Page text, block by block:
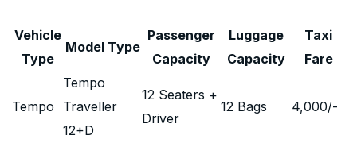
Vehicle
Type
Model Type
Passenger
Capacity
Luggage
Capacity
Taxi
Fare
Tempo
Tempo
Traveller
12+D
12 Seaters +
Driver
12 Bags 4,000/-